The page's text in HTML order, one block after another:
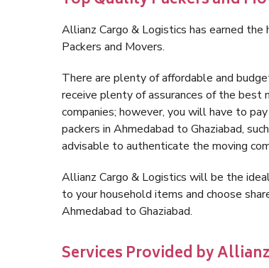
Allianz Cargo & Logistics has earned
Packers and Movers.
There are plenty of affordable and
receive plenty of assurances of the best
companies; however, you will have to
packers in Ahmedabad to Ghaziabad,
advisable to authenticate the moving
Allianz Cargo & Logistics will be the
to your household items and choose
Ahmedabad to Ghaziabad.
Services Provided by